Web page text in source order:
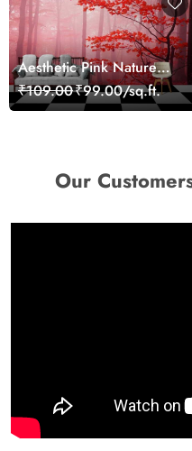
Aesthetic Pink Nature
Wall Design Wallpaper
₹109.00₹99.00/sq.ft.
Our